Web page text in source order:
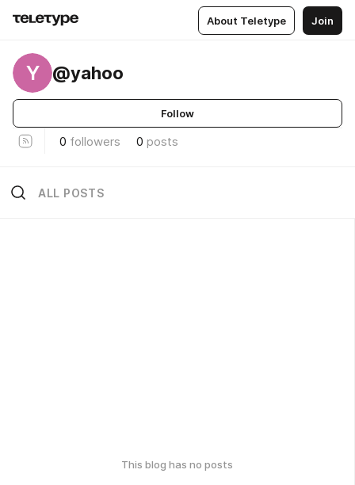
About Teletype Join
Y @yahoo
Follow
0 followers 0 posts
ALL POSTS
This blog has no posts